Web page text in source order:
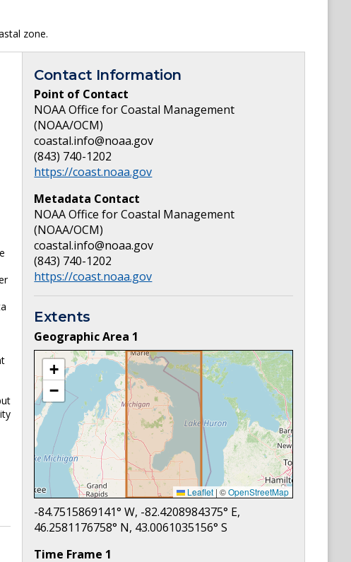
zone.
Contact Information
Point of Contact
NOAA Office for Coastal Management
(NOAA/OCM)
coastal.info@noaa.gov
(843) 740-1202
https://coast.noaa.gov
Metadata Contact
NOAA Office for Coastal Management
(NOAA/OCM)
coastal.info@noaa.gov
(843) 740-1202
https://coast.noaa.gov
Extents
Geographic Area 1
+
−
Leaflet | ©OpenStreetMap
-84.7515869141° W, -82.4208984375° E,
46.2581176758° N, 43.0061035156° S
Time Frame 1